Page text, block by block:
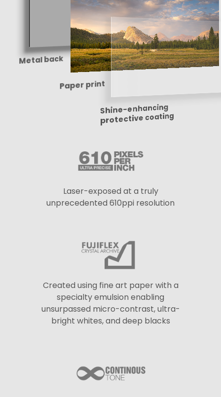
Metal back
Paper print
Shine-enhancing
protective coating
Laser-exposed at a truly
unprecedented 610ppi resolution
Created using fine art paper with a
specialty emulsion enabling
unsurpassed micro-contrast, ultra-
bright whites, and deep blacks